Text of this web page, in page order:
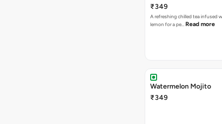
₹349
A refreshing chilled tea infused
lemon for a pe… Read more
Watermelon Mojito
₹349